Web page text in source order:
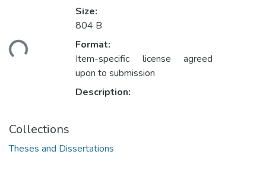
Size:
804 B
Format:
Item-specific license agreed
upon to submission
Description:
Collections
Theses and Dissertations